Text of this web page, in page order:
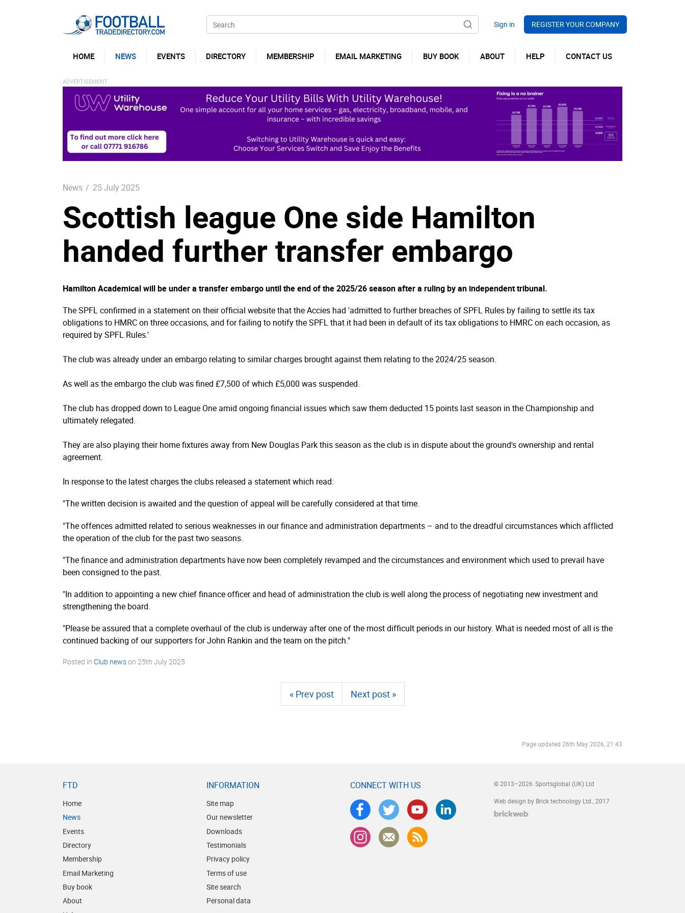
REGISTER YOUR COMPANY
HOME NEWS EVENTS DIRECTORY MEMBERSHIP EMAIL MARKETING BUY BOOK ABOUT HELP CONTACT US
News / 25 July 2025
Scottish league One side Hamilton
handed further transfer embargo
Hamilton Academical will be under a transfer embargo until the end of the 2025/26 season after a ruling by an independent tribunal.
The SPFL confirmed in a statement on their official website that the Accies had 'admitted to further breaches of SPFL Rules by failing to settle its tax
obligations to HMRC on three occasions, and for failing to notify the SPFL that it had been in default of its tax obligations to HMRC on each occasion, as
required by SPFL Rules.'
The club was already under an embargo relating to similar charges brought against them relating to the 2024/25 season.
As well as the embargo the club was fined £7,500 of which £5,000 was suspended.
The club has dropped down to League One amid ongoing financial issues which saw them deducted 15 points last season in the Championship and
ultimately relegated.
They are also playing their home fixtures away from New Douglas Park this season as the club is in dispute about the ground's ownership and rental
agreement.
In response to the latest charges the clubs released a statement which read:
"The written decision is awaited and the question of appeal will be carefully considered at that time.
"The offences admitted related to serious weaknesses in our finance and administration departments – and to the dreadful circumstances which afflicted
the operation of the club for the past two seasons.
"The finance and administration departments have now been completely revamped and the circumstances and environment which used to prevail have
been consigned to the past.
"In addition to appointing a new chief finance officer and head of administration the club is well along the process of negotiating new investment and
strengthening the board.
"Please be assured that a complete overhaul of the club is underway after one of the most difficult periods in our history. What is needed most of all is the
continued backing of our supporters for John Rankin and the team on the pitch."
Posted in Club newson 25th July 2025
« Prev post Next post »
Page updated 26th May 2026, 21:43
FTD
Home
News
Events
Directory
Membership
Email Marketing
Buy book
About
INFORMATION
Site map
Our newsletter
Downloads
Testimonials
Privacy policy
Terms of use
Site search
Personal data
CONNECT WITH US © 2013–2026 Sportsglobal (UK) Ltd
Web design by Brick technology Ltd., 2017